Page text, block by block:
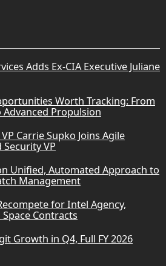
Adds Ex-CIA Executive Juliane
Worth Tracking: From
Propulsion
Carrie Supko Joins Agile
VP
Unified, Automated Approach to
Management
for Intel Agency,
Contracts
Growth in Q4, Full FY 2026